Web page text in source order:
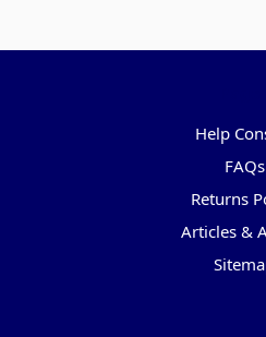
Help
FAQs
Returns
Articles &